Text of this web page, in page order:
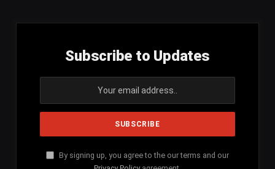
Subscribe to Updates
By signing up, you agree to the our terms and our